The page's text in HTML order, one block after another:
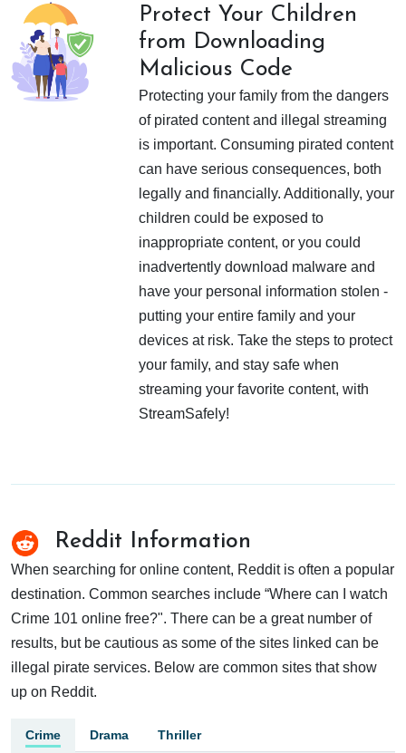
Protect Your Children
from Downloading
Malicious Code
Protecting your family from the dangers
of pirated content and illegal streaming
is important. Consuming pirated content
can have serious consequences, both
legally and financially. Additionally, your
children could be exposed to
inappropriate content, or you could
inadvertently download malware and
have your personal information stolen -
putting your entire family and your
devices at risk. Take the steps to protect
your family, and stay safe when
streaming your favorite content, with
StreamSafely!
Reddit Information
When searching for online content, Reddit is often a popular
destination. Common searches include “Where can I watch
Crime 101 online free?". There can be a great number of
results, but be cautious as some of the sites linked can be
illegal pirate services. Below are common sites that show
up on Reddit.
Crime Drama Thriller